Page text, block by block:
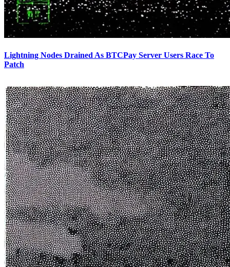
Lightning Nodes Drained As BTCPay Server Users Race To
Patch